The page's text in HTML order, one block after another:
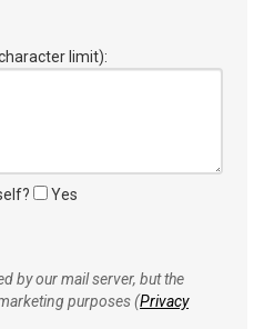
limit):
Yes
by our mail server, but the
purposes (Privacy